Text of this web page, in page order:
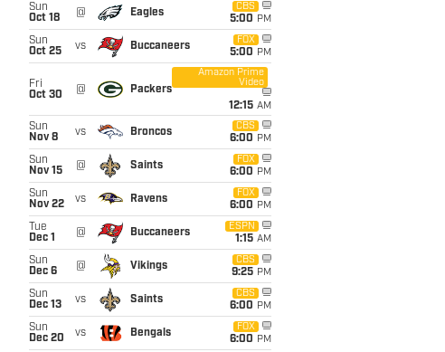
Sun
Oct 18
@ Eagles
CBS
5:00 PM
Sun
Oct 25
vs Buccaneers
FOX
5:00 PM
Fri
Oct 30
@ Packers
Amazon Prime
Video
12:15 AM
Sun
Nov 8
vs Broncos
CBS
6:00 PM
Sun
Nov 15
@ Saints
FOX
6:00 PM
Sun
Nov 22
vs Ravens
FOX
6:00 PM
Tue
Dec 1
@ Buccaneers
ESPN
1:15 AM
Sun
Dec 6
@ Vikings
CBS
9:25 PM
Sun
Dec 13
vs Saints
CBS
6:00 PM
Sun
Dec 20
vs Bengals
FOX
6:00 PM